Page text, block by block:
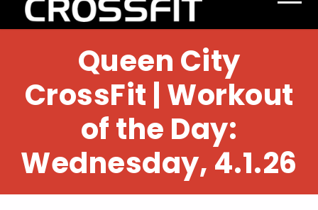
Queen City
CrossFit | Workout
of the Day:
Wednesday, 4.1.26